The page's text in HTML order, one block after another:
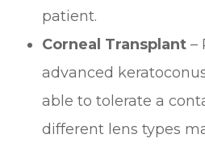
patient.
Corneal Transplant –
advanced
able to tolerate a
different lens types